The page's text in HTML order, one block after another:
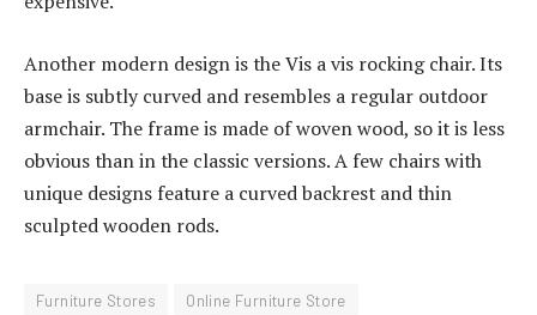
Another modern design is the Vis a vis rocking chair. Its
base is subtly curved and resembles a regular outdoor
armchair. The frame is made of woven wood, so it is less
obvious than in the classic versions. A few chairs with
unique designs feature a curved backrest and thin
sculpted wooden rods.
Furniture Stores
Online Furniture Store